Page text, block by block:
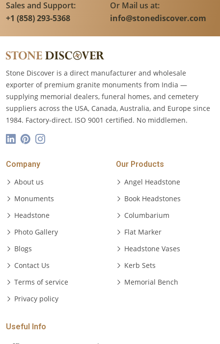
Sales and Support:
+1 (858) 293-5368
Or Mail us at:
info@stonediscover.com
Stone Discover is a direct manufacturer and wholesale
exporter of premium granite monuments from India —
supplying memorial dealers, funeral homes, and cemetery
suppliers across the USA, Canada, Australia, and Europe since
1984. Factory-direct. ISO 9001 certified. No middlemen.
Company
About us
Monuments
Headstone
Photo Gallery
Blogs
Contact Us
Terms of service
Privacy policy
Our Products
Angel Headstone
Book Headstones
Columbarium
Flat Marker
Headstone Vases
Kerb Sets
Memorial Bench
Useful Info